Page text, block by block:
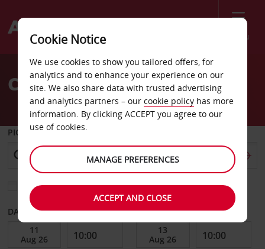
Menu
Welcome
AvisCar Hire Mount Gambier
PICK-UP FROM
Choose a different return location
DATE FROM DATE TO
Cookie Notice
We use cookies to show you tailored offers, for
analytics and to enhance your experience on our
site. We also share data with trusted advertising
and analytics partners – our cookie policy has more
information. By clicking ACCEPT you agree to our
use of cookies.
MANAGE PREFERENCES
ACCEPT AND CLOSE